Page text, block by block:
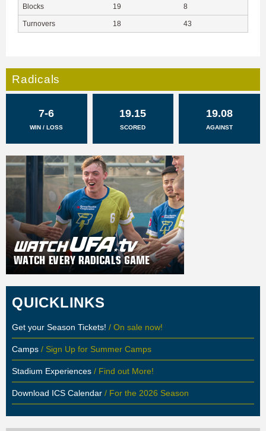
Blocks 19 8
Turnovers 18 43
Radicals
7-6
WIN / LOSS
19.15
SCORED
19.08
AGAINST
QUICKLINKS
Get your Season Tickets! / On sale now!
Camps / Sign Up for Summer Camps
Stadium Experiences / Find out More!
Download ICS Calendar / For the 2026 Season